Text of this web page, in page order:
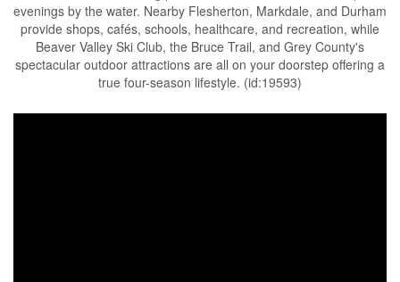
evenings by the water. Nearby Flesherton, Markdale, and Durham
provide shops, cafés, schools, healthcare, and recreation, while
Beaver Valley Ski Club, the Bruce Trail, and Grey County's
spectacular outdoor attractions are all on your doorstep offering a
true four-season lifestyle. (id:19593)